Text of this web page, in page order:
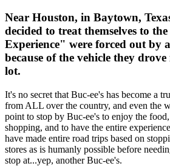
Near Houston, in Baytown,
decided to treat themselves to
Experience" were forced out by
because of the vehicle they
lot.
It's no secret that Buc-ee's has become a
from ALL over the country, and even the
point to stop by Buc-ee's to enjoy the
shopping, and to have the entire
have made entire road trips based on
stores as is humanly possible before
stop at...yep, another Buc-ee's.